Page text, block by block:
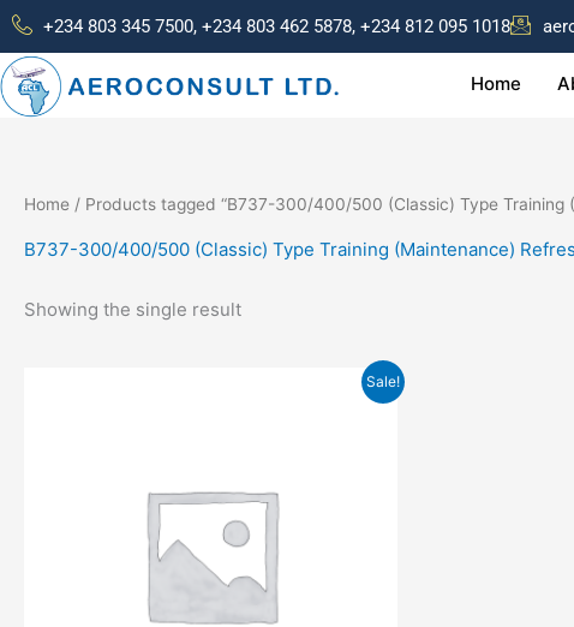
Skip
content
+234 803 345 7500, +234 803 462 5878, +234 812 095 1018
Home
Home / Products tagged “B737-300/400/500 (Classic) Type Training
B737-300/400/500 (Classic) Type Training (Maintenance)
Showing the single result
Sale!